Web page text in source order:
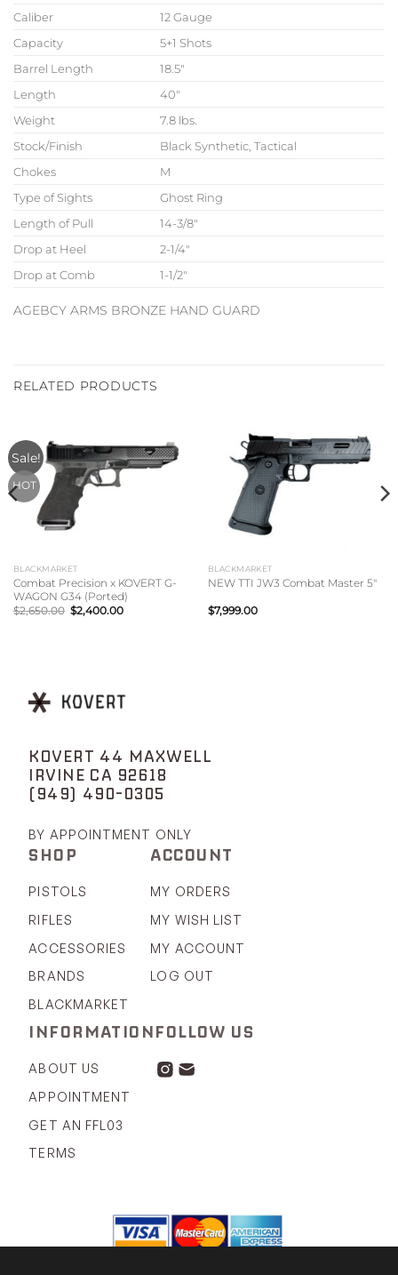
Caliber
12 Gauge
Capacity
5+1 Shots
Barrel Length
18.5″
Length
40″
Weight
7.8 lbs.
Stock/Finish
Black Synthetic, Tactical
Chokes
M
Type of Sights
Ghost Ring
Length of Pull
14-3/8″
Drop at Heel
2-1/4″
Drop at Comb
1-1/2″
AGEBCY ARMS BRONZE HAND GUARD
RELATED PRODUCTS
Sale!
HOT
BLACKMARKET
Combat Precision x KOVERT G-
WAGON G34 (Ported)
$2,650.00 Original
price
$2,400.00Current
BLACKMARKET
NEW TTI JW3 Combat Master 5″
$7,999.00
KOVERT 44 MAXWELL
IRVINE CA 92618
(949) 490-0305
BY APPOINTMENT ONLY
SHOP
PISTOLS
RIFLES
ACCESSORIES
BRANDS
BLACKMARKET
ACCOUNT
MY ORDERS
MY WISH LIST
MY ACCOUNT
LOG OUT
INFORMATION
ABOUT US
APPOINTMENT
GET AN FFL03
TERMS
FOLLOW US